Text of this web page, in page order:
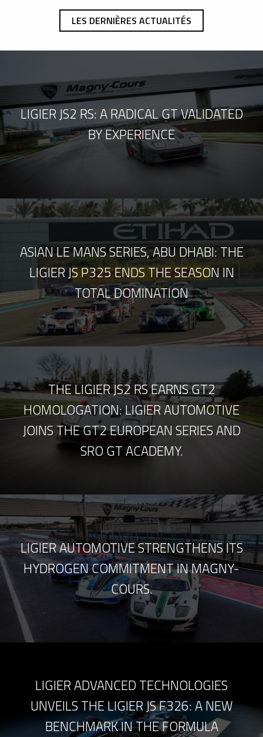
LES DERNIÈRES ACTUALITÉS
LIGIER JS2 RS: A RADICAL GT VALIDATED
BY EXPERIENCE
ASIAN LE MANS SERIES, ABU DHABI: THE
LIGIER JS P325 ENDS THE SEASON IN
TOTAL DOMINATION
THE LIGIER JS2 RS EARNS GT2
HOMOLOGATION: LIGIER AUTOMOTIVE
JOINS THE GT2 EUROPEAN SERIES AND
SRO GT ACADEMY.
LIGIER AUTOMOTIVE STRENGTHENS ITS
HYDROGEN COMMITMENT IN MAGNY-
COURS.
LIGIER ADVANCED TECHNOLOGIES
UNVEILS THE LIGIER JS F326: A NEW
BENCHMARK IN THE FORMULA